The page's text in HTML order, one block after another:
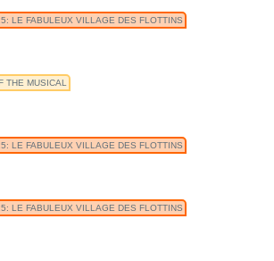
LE FABULEUX VILLAGE DES FLOTTINS
THE MUSICAL
LE FABULEUX VILLAGE DES FLOTTINS
LE FABULEUX VILLAGE DES FLOTTINS